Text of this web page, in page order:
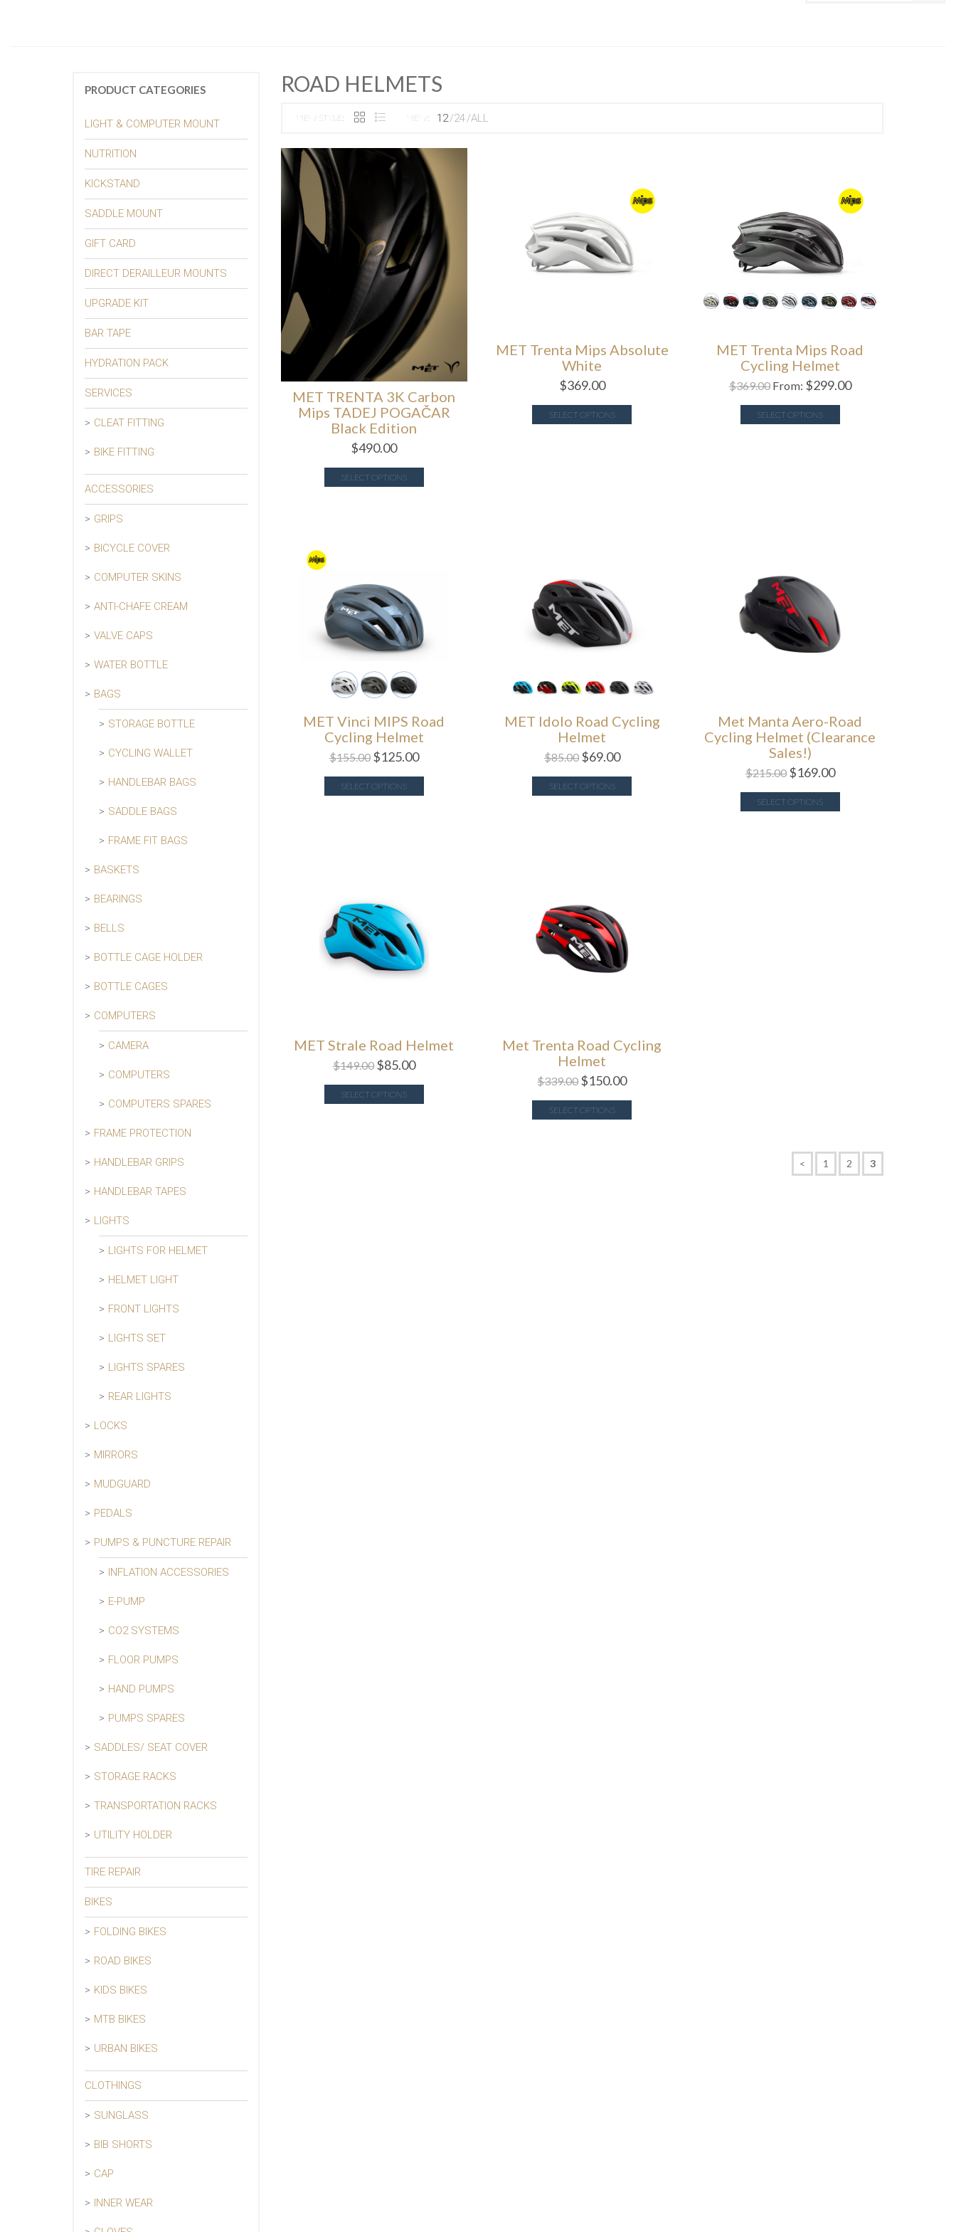
ROAD HELMETS
VIEW STYLE: VIEW: 12 24 ALL
MET TRENTA 3K Carbon
Mips TADEJ POGAČAR
Black Edition
$490.00
SELECT OPTIONS
MET Trenta Mips Absolute
White
$369.00
SELECT OPTIONS
MET Trenta Mips Road
Cycling Helmet
$369.00 From: $299.00
SELECT OPTIONS
MET Vinci MIPS Road
Cycling Helmet
$155.00 $125.00
SELECT OPTIONS
MET Idolo Road Cycling
Helmet
$85.00 $69.00
SELECT OPTIONS
Met Manta Aero-Road
Cycling Helmet (Clearance
Sales!)
$215.00 $169.00
SELECT OPTIONS
MET Strale Road Helmet
$149.00 $85.00
SELECT OPTIONS
Met Trenta Road Cycling
Helmet
$339.00$150.00
SELECT OPTIONS
< 1 2 3
PRODUCT CATEGORIES
LIGHT & COMPUTER MOUNT
NUTRITION
KICKSTAND
SADDLE MOUNT
GIFT CARD
DIRECT DERAILLEUR MOUNTS
UPGRADE KIT
BAR TAPE
HYDRATION PACK
SERVICES
CLEAT FITTING
BIKE FITTING
ACCESSORIES
GRIPS
BICYCLE COVER
COMPUTER SKINS
ANTI-CHAFE CREAM
VALVE CAPS
WATER BOTTLE
BAGS
STORAGE BOTTLE
CYCLING WALLET
HANDLEBAR BAGS
SADDLE BAGS
FRAME FIT BAGS
BASKETS
BEARINGS
BELLS
BOTTLE CAGE HOLDER
BOTTLE CAGES
COMPUTERS
CAMERA
COMPUTERS
COMPUTERS SPARES
FRAME PROTECTION
HANDLEBAR GRIPS
HANDLEBAR TAPES
LIGHTS
LIGHTS FOR HELMET
HELMET LIGHT
FRONT LIGHTS
LIGHTS SET
LIGHTS SPARES
REAR LIGHTS
LOCKS
MIRRORS
MUDGUARD
PEDALS
PUMPS & PUNCTURE REPAIR
INFLATION ACCESSORIES
E-PUMP
CO2 SYSTEMS
FLOOR PUMPS
HAND PUMPS
PUMPS SPARES
SADDLES/ SEAT COVER
STORAGE RACKS
TRANSPORTATION RACKS
UTILITY HOLDER
TIRE REPAIR
BIKES
FOLDING BIKES
ROAD BIKES
KIDS BIKES
MTB BIKES
URBAN BIKES
CLOTHINGS
SUNGLASS
BIB SHORTS
CAP
INNER WEAR